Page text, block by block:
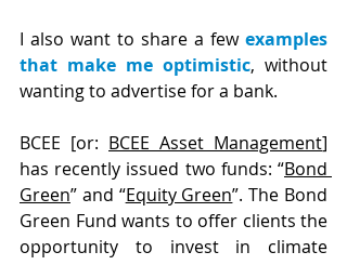
I also want to share a few examples
that make me optimistic, without
wanting to advertise for a bank.
BCEE [or: BCEE Asset Management]
has recently issued two funds: “Bond
Green” and “Equity Green”. The Bond
Green Fund wants to offer clients the
opportunity to invest in climate